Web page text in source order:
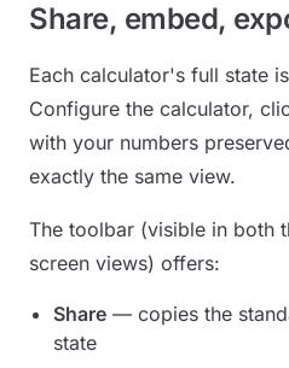
Share, embed,
Each calculator's full state
Configure the calculator,
with your numbers
exactly the same view.
The toolbar (visible in both
screen views) offers:
Share — copies the
state